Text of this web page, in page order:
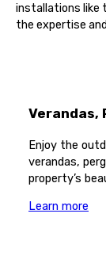
installations like
the expertise
Verandas,
Enjoy the
verandas,
property’s
Learn more